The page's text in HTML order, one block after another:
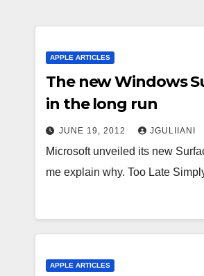
APPLE ARTICLES
The new Windows
in the long run
JUNE 19, 2012 JGULIIANI
Microsoft unveiled its new
me explain why. Too Late
APPLE ARTICLES